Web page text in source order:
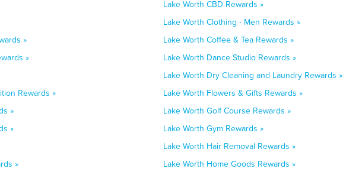
Lake Worth CBD Rewards »
Lake Worth Clothing - Men Rewards »
»
Lake Worth Coffee & Tea Rewards »
»
Lake Worth Dance Studio Rewards »
Lake Worth Dry Cleaning and Laundry Rewards »
Rewards »
Lake Worth Flowers & Gifts Rewards »
»
Lake Worth Golf Course Rewards »
»
Lake Worth Gym Rewards »
Lake Worth Hair Removal Rewards »
»
Lake Worth Home Goods Rewards »